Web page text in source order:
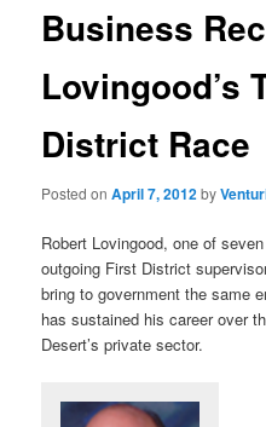
Business
Lovingood’s
District Race
Posted onApril 7, 2012by
Robert Lovingood, one of
outgoing First District
bring to government the same
has sustained his career over
Desert’s private sector.